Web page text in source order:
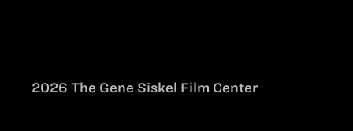
2026 The Gene Siskel Film Center